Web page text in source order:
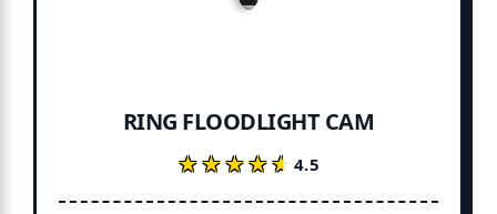
RING FLOODLIGHT CAM
★★★★★
★★★★★4.5